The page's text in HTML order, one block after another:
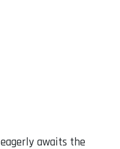
eagerly awaits the